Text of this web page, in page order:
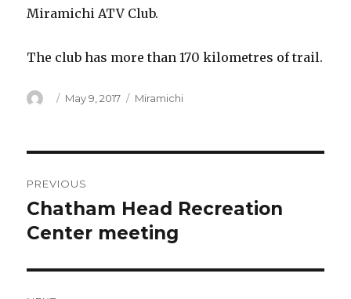
Miramichi ATV Club.
The club has more than 170 kilometres of trail.
Author
Posted
May 9, 2017 Categories
Miramichi
navigation
PREVIOUS
Previous
post:
Chatham Head Recreation
Center meeting